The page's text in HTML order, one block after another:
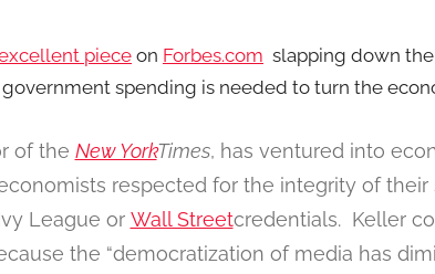
piece on Forbes.com slapping down
government spending is needed to turn the
of the New YorkTimes, has ventured into
respected for the integrity of their
League or Wall Streetcredentials. Keller
the “democratization of media has